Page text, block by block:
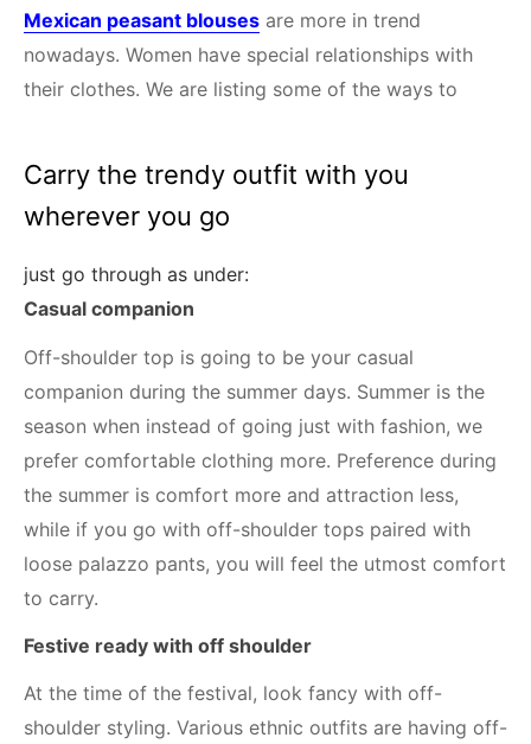
Mexican peasant blouses are more in trend
nowadays. Women have special relationships with
their clothes. We are listing some of the ways to
Carry the trendy outfit with you
wherever you go
just go through as under:
Casual companion
Off-shoulder top is going to be your casual
companion during the summer days. Summer is the
season when instead of going just with fashion, we
prefer comfortable clothing more. Preference during
the summer is comfort more and attraction less,
while if you go with off-shoulder tops paired with
loose palazzo pants, you will feel the utmost comfort
to carry.
Festive ready with off shoulder
At the time of the festival, look fancy with off-
shoulder styling. Various ethnic outfits are having off-